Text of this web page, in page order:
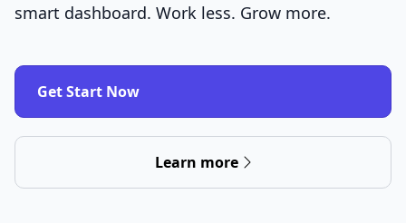
smart dashboard. Work less. Grow more.
Get Start Now
Learn more